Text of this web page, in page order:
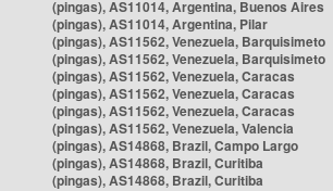
(pingas), AS11014, Argentina, Buenos Aires
(pingas), AS11014, Argentina, Pilar
(pingas), AS11562, Venezuela, Barquisimeto
(pingas), AS11562, Venezuela, Barquisimeto
(pingas), AS11562, Venezuela, Caracas
(pingas), AS11562, Venezuela, Caracas
(pingas), AS11562, Venezuela, Caracas
(pingas), AS11562, Venezuela, Valencia
(pingas), AS14868, Brazil, Campo Largo
(pingas), AS14868, Brazil, Curitiba
(pingas), AS14868, Brazil, Curitiba